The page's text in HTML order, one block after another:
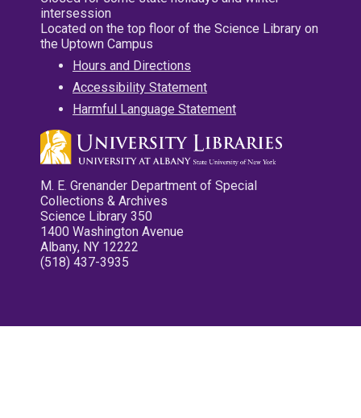
intersession
Located on the top floor of the Science Library on
the Uptown Campus
Hours and Directions
Accessibility Statement
Harmful Language Statement
M. E. Grenander Department of Special
Collections & Archives
Science Library 350
1400 Washington Avenue
Albany, NY 12222
(518) 437-3935